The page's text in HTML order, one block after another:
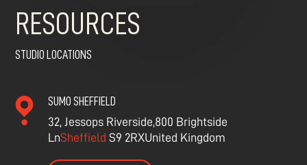
RESOURCES
STUDIO LOCATIONS
SUMO SHEFFIELD
32, Jessops Riverside,800 Brightside
LnSheffield S9 2RXUnited Kingdom